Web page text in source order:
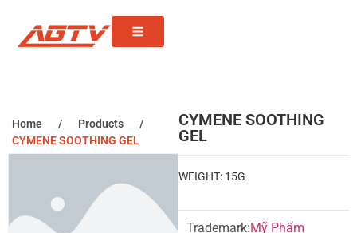
Home / Products
/
CYMENE SOOTHING GEL
CYMENE SOOTHING
GEL
WEIGHT: 15G
Trademark:Mỹ Phẩm